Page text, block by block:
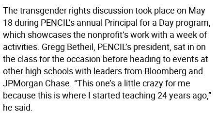
The transgender rights discussion took place on May
18 during PENCIL’s annual Principal for a Day program,
which showcases the nonprofit’s work with a week of
activities. Gregg Betheil, PENCIL’s president, sat in on
the class for the occasion before heading to events at
other high schools with leaders from Bloomberg and
JPMorgan Chase. “This one’s a little crazy for me
because this is where I started teaching 24 years ago,”
he said.